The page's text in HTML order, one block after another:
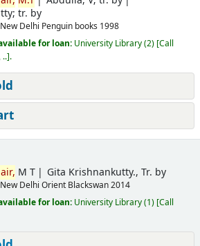
tr. by
New Delhi Penguin books 1998
for loan: University Library(2) Call
.. .
M T Gita Krishnankutty., Tr. by
New Delhi Orient Blackswan2014
for loan: University Library(1) Call